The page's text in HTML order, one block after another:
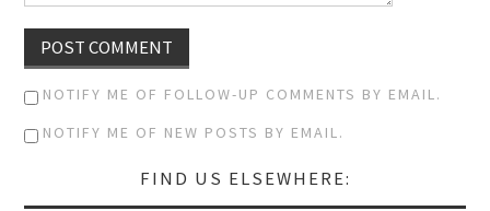
NOTIFY ME OF FOLLOW-UP COMMENTS BY EMAIL.
NOTIFY ME OF NEW POSTS BY EMAIL.
FIND US ELSEWHERE: